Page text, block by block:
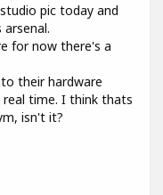
pic today and
arsenal.
for now there's a
their hardware
time. I think thats
isn't it?